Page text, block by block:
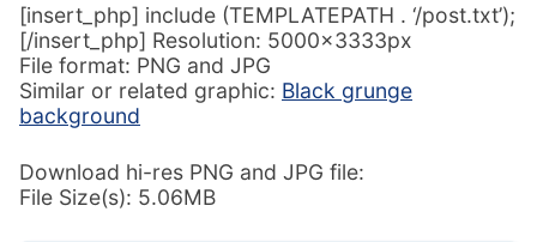
[insert_php] include (TEMPLATEPATH . ‘/post.txt’);
[/insert_php] Resolution: 5000x3333px
File format: PNG and JPG
Similar or related graphic: Black grunge
background
Download hi-res PNG and JPG file:
File Size(s): 5.06MB